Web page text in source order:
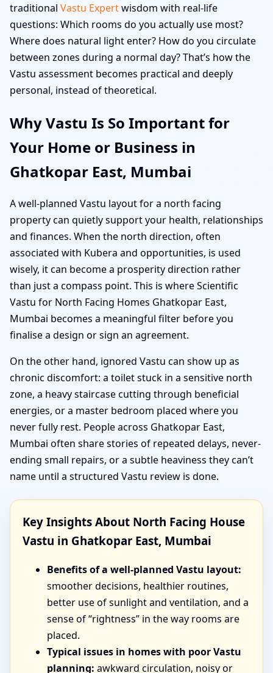
traditional Vastu Expertwisdom with real-life
questions: Which rooms do you actually use most?
Where does natural light enter? How do you circulate
between zones during a normal day? That’s how the
Vastu assessment becomes practical and deeply
personal, instead of theoretical.
Why Vastu Is So Important for
Your Home or Business in
Ghatkopar East, Mumbai
A well-planned Vastu layout for a north facing
property can quietly support your health, relationships
and finances. When the north direction, often
associated with Kubera and opportunities, is used
wisely, it can become a prosperity direction rather
than just a compass point. This is where Scientific
Vastu for North Facing Homes Ghatkopar East,
Mumbai becomes a meaningful filter before you
finalise a design or sign an agreement.
On the other hand, ignored Vastu can show up as
chronic discomfort: a toilet stuck in a sensitive north
zone, a heavy staircase cutting through beneficial
energies, or a master bedroom placed where you
never fully rest. People across Ghatkopar East,
Mumbai often share stories of repeated delays, never-
ending small repairs, or a subtle heaviness they can’t
name until a structured Vastu review is done.
Key Insights About North Facing House
Vastu in Ghatkopar East, Mumbai
Benefits of a well-planned Vastu layout:
smoother decisions, healthier routines,
better use of sunlight and ventilation, and a
sense of “rightness” in the way rooms are
placed.
Typical issues in homes with poor Vastu
planning: awkward circulation, noisy or